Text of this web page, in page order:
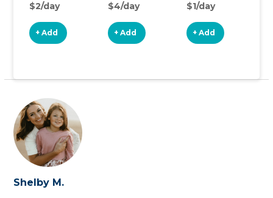
$2/day
+ Add
$4/day
+ Add
$1/day
+ Add
Shelby M.